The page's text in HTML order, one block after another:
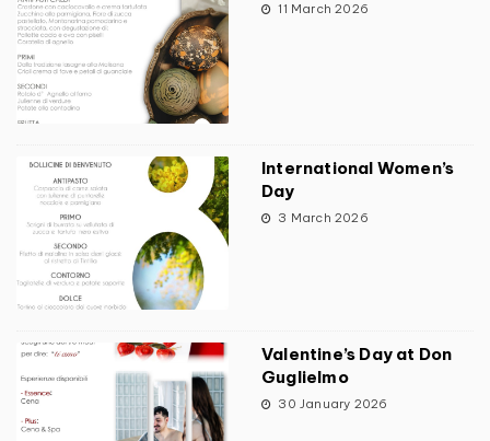
11 March 2026
International Women’s
Day
3 March 2026
Valentine’s Day at Don
Guglielmo
30 January 2026